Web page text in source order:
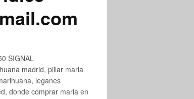
SIGNAL
madrid, pillar maria
leganes
donde comprar maria en